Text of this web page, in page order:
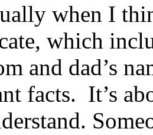
when I
which
and dad’s
facts. It’s